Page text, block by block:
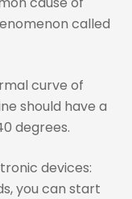
called
curve of
should have a
degrees.
devices:
you can start